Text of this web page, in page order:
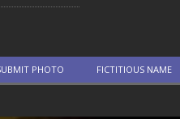
PHOTO FICTITIOUS NAME